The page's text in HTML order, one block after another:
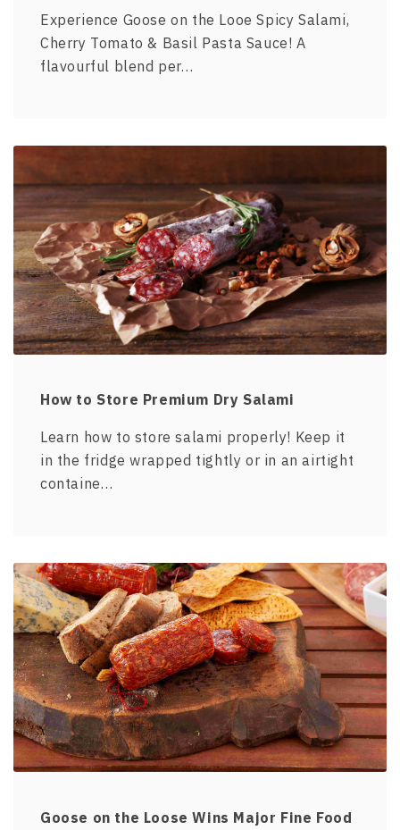
Experience Goose on the Looe Spicy Salami,
Cherry Tomato & Basil Pasta Sauce! A
flavourful blend per…
How to Store Premium Dry Salami
Learn how to store salami properly! Keep it
in the fridge wrapped tightly or in an airtight
containe…
Goose on the Loose Wins Major Fine Food